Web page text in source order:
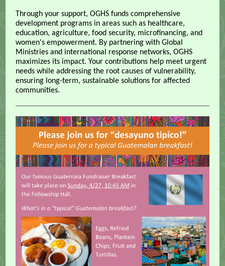
Through your support, OGHS funds comprehensive
development programs in areas such as healthcare,
education, agriculture, food security, microfinancing, and
women's empowerment. By partnering with Global
Ministries and international response networks, OGHS
maximizes its impact. Your contributions help meet urgent
needs while addressing the root causes of vulnerability,
ensuring long-term, sustainable solutions for affected
communities.